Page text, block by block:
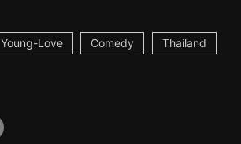
Young-Love Comedy Thailand